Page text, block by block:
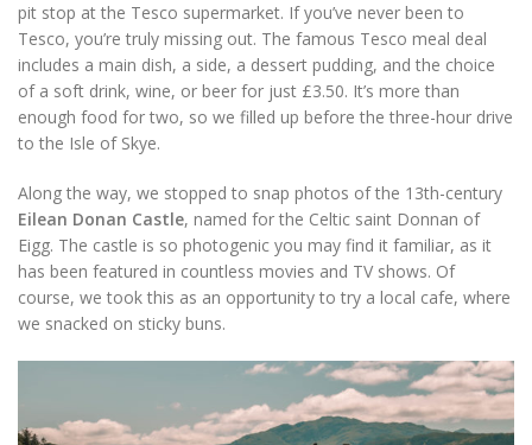
pit stop at the Tesco supermarket. If you’ve never been to
Tesco, you’re truly missing out. The famous Tesco meal deal
includes a main dish, a side, a dessert pudding, and the choice
of a soft drink, wine, or beer for just £3.50. It’s more than
enough food for two, so we filled up before the three-hour drive
to the Isle of Skye.
Along the way, we stopped to snap photos of the 13th-century
Eilean Donan Castle, named for the Celtic saint Donnan of
Eigg. The castle is so photogenic you may find it familiar, as it
has been featured in countless movies and TV shows. Of
course, we took this as an opportunity to try a local cafe, where
we snacked on sticky buns.